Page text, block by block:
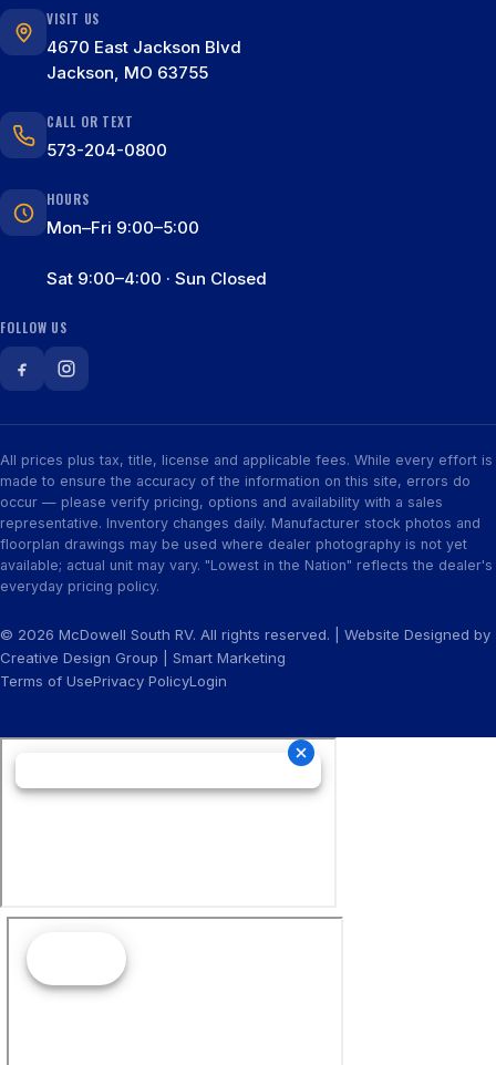
VISIT US
4670 East Jackson Blvd
Jackson, MO 63755
CALL OR TEXT
573-204-0800
HOURS
Mon–Fri 9:00–5:00
Sat 9:00–4:00 · Sun Closed
FOLLOW US
All prices plus tax, title, license and applicable fees. While every effort is
made to ensure the accuracy of the information on this site, errors do
occur — please verify pricing, options and availability with a sales
representative. Inventory changes daily. Manufacturer stock photos and
floorplan drawings may be used where dealer photography is not yet
available; actual unit may vary. "Lowest in the Nation" reflects the dealer's
everyday pricing policy.
© 2026 McDowell South RV. All rights reserved. | Website Designed by
Creative Design Group
Smart Marketing
Terms of UsePrivacy PolicyLogin